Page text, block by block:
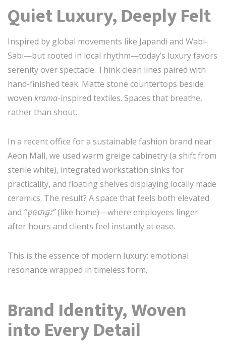
Quiet Luxury, Deeply Felt
Inspired by global movements like Japandi and Wabi-
Sabi—but rooted in local rhythm—today’s luxury favors
serenity over spectacle. Think clean lines paired with
hand-finished teak. Matte stone countertops beside
woven krama-inspired textiles. Spaces that breathe,
rather than shout.
In a recent office for a sustainable fashion brand near
Aeon Mall, we used warm greige cabinetry (a shift from
sterile white), integrated workstation sinks for
practicality, and floating shelves displaying locally made
ceramics. The result? A space that feels both elevated
and “ដូចជាផ្ទះ”(like home)—where employees linger
after hours and clients feel instantly at ease.
This is the essence of modern luxury: emotional
resonance wrapped in timeless form.
Brand Identity, Woven
into Every Detail